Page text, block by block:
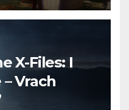
X-Files: I
Vrach